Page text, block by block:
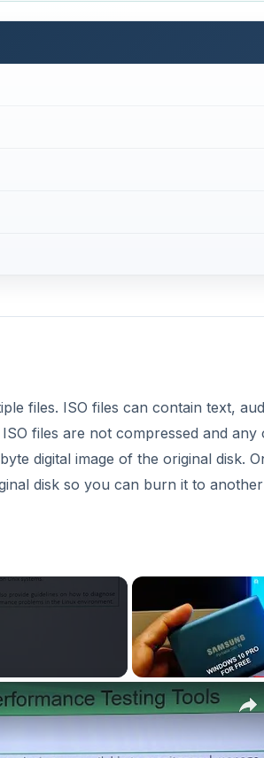
files. ISO files can contain text,
files are not compressed and any
digital image of the original disk.
disk so you can burn it to another